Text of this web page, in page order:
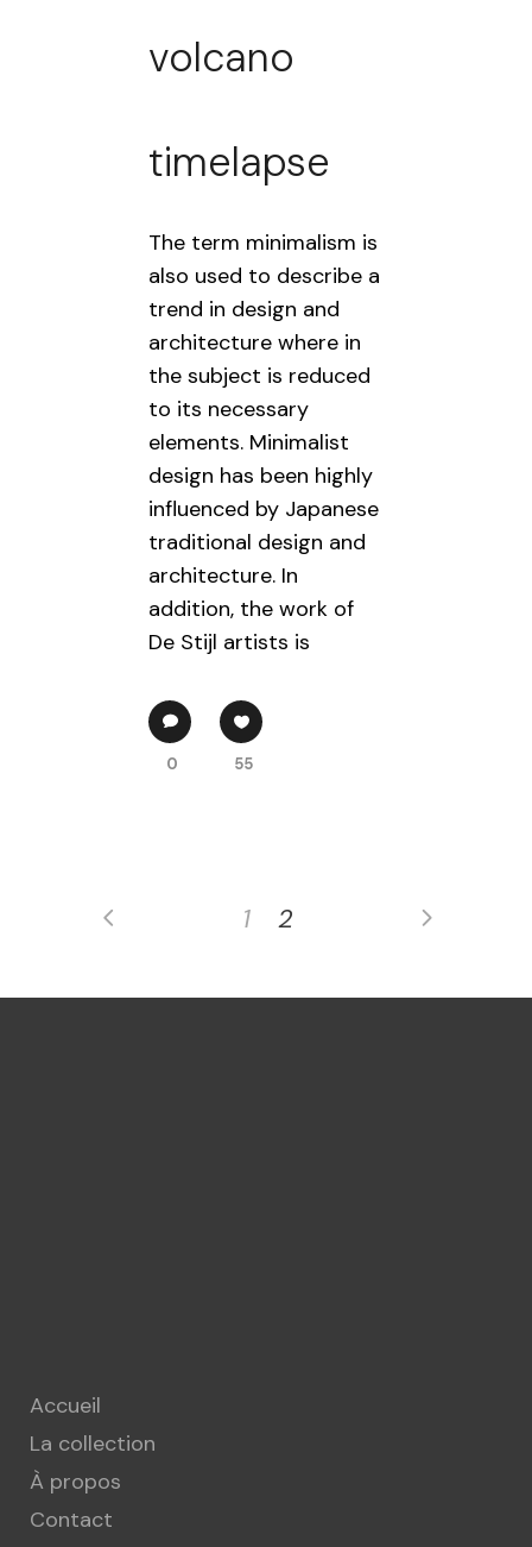
volcano
timelapse
The term minimalism is
also used to describe a
trend in design and
architecture where in
the subject is reduced
to its necessary
elements. Minimalist
design has been highly
influenced by Japanese
traditional design and
architecture. In
addition, the work of
De Stijl artists is
0 55
1 2
Accueil
La collection
À propos
Contact